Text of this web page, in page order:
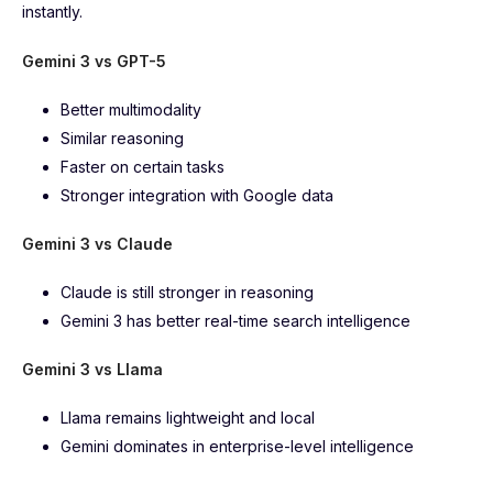
instantly.
Gemini 3 vs GPT-5
Better multimodality
Similar reasoning
Faster on certain tasks
Stronger integration with Google data
Gemini 3 vs Claude
Claude is still stronger in reasoning
Gemini 3 has better real-time search intelligence
Gemini 3 vs Llama
Llama remains lightweight and local
Gemini dominates in enterprise-level intelligence